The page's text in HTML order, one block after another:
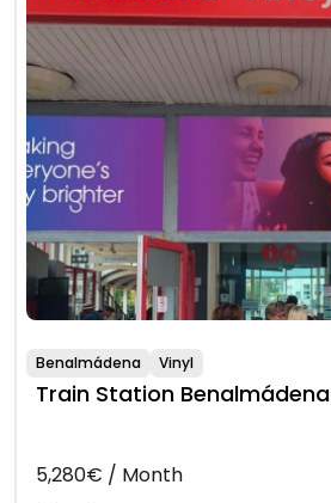
Benalmádena Vinyl
Train Station Benalmádena
5,280€ / Month